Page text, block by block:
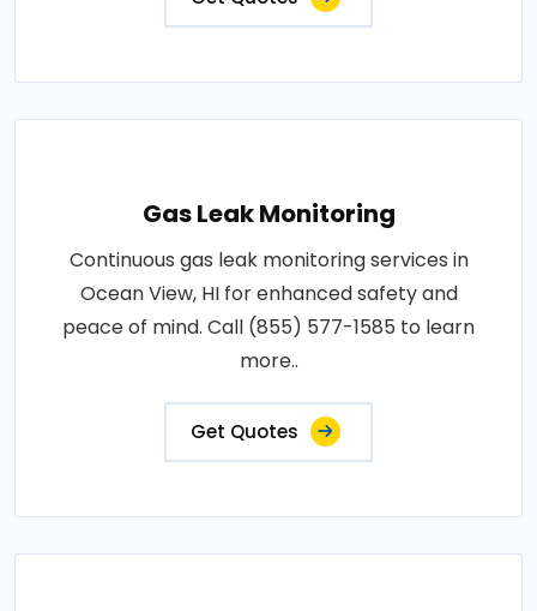
Gas Leak Monitoring
Continuous gas leak monitoring services in
Ocean View, HI for enhanced safety and
peace of mind. Call (855) 577-1585 to learn
more..
Get Quotes